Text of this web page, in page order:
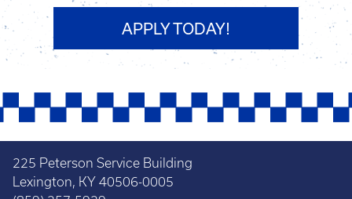
APPLY TODAY!
225 Peterson Service Building
Lexington, KY 40506-0005